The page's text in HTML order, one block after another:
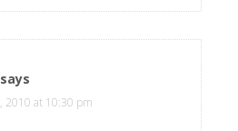
says
2010 at 10:30 pm